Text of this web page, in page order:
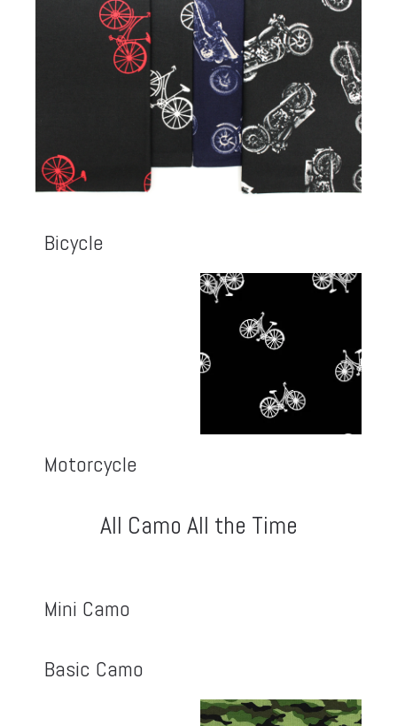
Bicycle
Motorcycle
All Camo All the Time
Mini Camo
Basic Camo